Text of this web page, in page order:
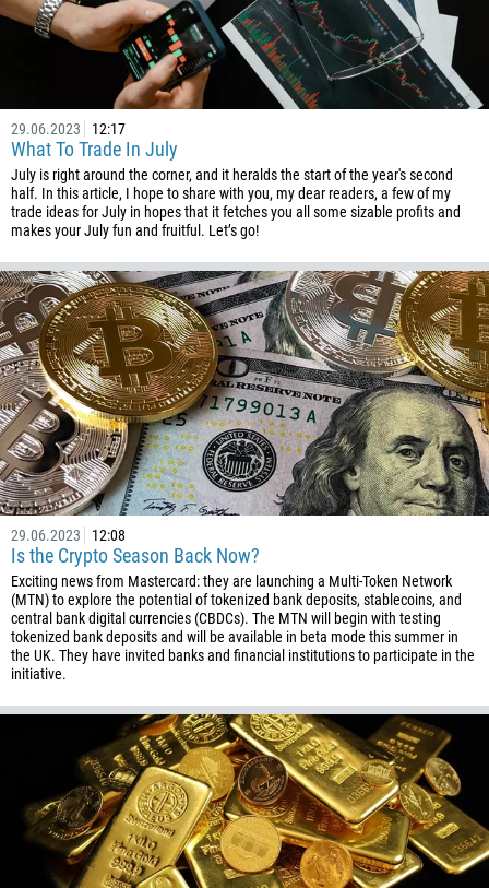
29.06.2023 12:17
What To Trade In July
July is right around the corner, and it heralds the start of the year's second
half. In this article, I hope to share with you, my dear readers, a few of my
trade ideas for July in hopes that it fetches you all some sizable profits and
makes your July fun and fruitful. Let’s go!
29.06.2023 12:08
Is the Crypto Season Back Now?
Exciting news from Mastercard: they are launching a Multi-Token Network
(MTN) to explore the potential of tokenized bank deposits, stablecoins, and
central bank digital currencies (CBDCs). The MTN will begin with testing
tokenized bank deposits and will be available in beta mode this summer in
the UK. They have invited banks and financial institutions to participate in the
initiative.
Phone number
1
93
355
213
1684
244
1264
672
1268
54
374
297
61
43
994
1242
973
1246
375
32
501
229
1441
Schedule a call
00:00 23:00
Please provide your email
Enter your commentary if needed
CALL ME BACK